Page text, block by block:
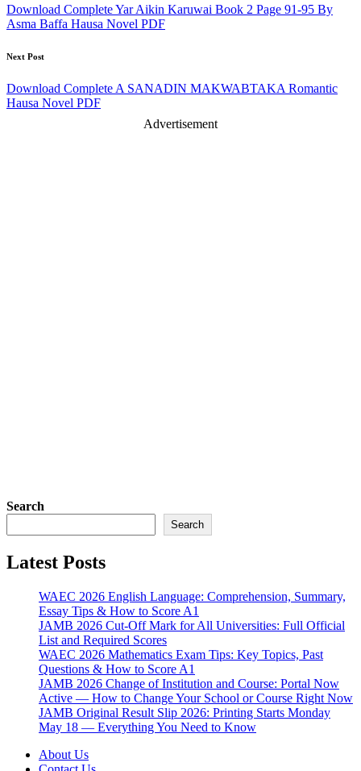
Download Complete Yar Aikin Karuwai Book 2 Page 91-95 By
Asma Baffa Hausa Novel PDF
Next Post
Download Complete A SANADIN MAKWABTAKA Romantic
Hausa Novel PDF
Advertisement
Search
Search
Latest Posts
WAEC 2026 English Language: Comprehension, Summary,
Essay Tips & How to Score A1
JAMB 2026 Cut-Off Mark for All Universities: Full Official
List and Required Scores
WAEC 2026 Mathematics Exam Tips: Key Topics, Past
Questions & How to Score A1
JAMB 2026 Change of Institution and Course: Portal Now
Active — How to Change Your School or Course Right Now
JAMB Original Result Slip 2026: Printing Starts Monday
May 18 — Everything You Need to Know
About Us